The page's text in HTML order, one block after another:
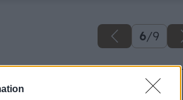
6/9
danfoss 05 big